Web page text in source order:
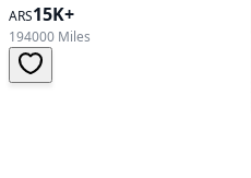
ARS15K+
194000 Miles